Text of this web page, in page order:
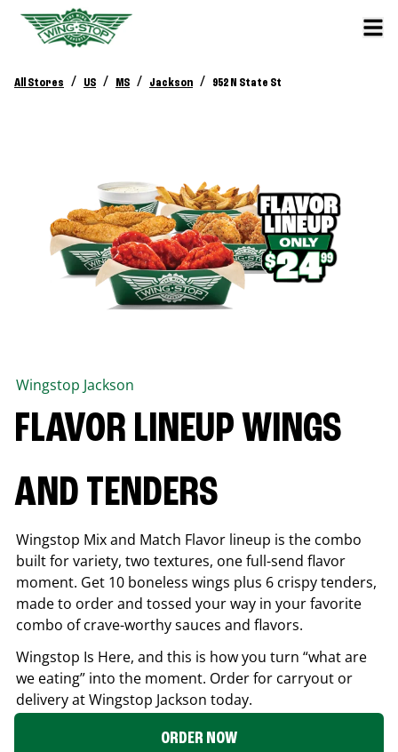
All Stores / US / MS / Jackson / 952 N State St
Wingstop Jackson
FLAVOR LINEUP WINGS
AND TENDERS
Wingstop Mix and Match Flavor lineup is the combo
built for variety, two textures, one full-send flavor
moment. Get 10 boneless wings plus 6 crispy tenders,
made to order and tossed your way in your favorite
combo of crave-worthy sauces and flavors.
Wingstop Is Here, and this is how you turn “what are
we eating” into the moment. Order for carryout or
delivery at Wingstop Jackson today.
ORDER NOW